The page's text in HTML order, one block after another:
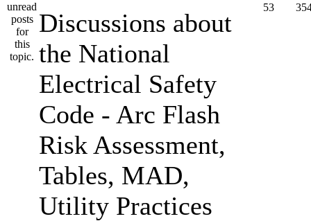
Discussions about
the National
Electrical Safety
Code - Arc Flash
Risk Assessment,
Tables, MAD,
Utility Practices
53